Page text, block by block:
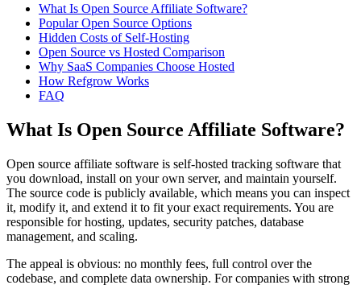
What Is Open Source Affiliate Software?
Popular Open Source Options
Hidden Costs of Self-Hosting
Open Source vs Hosted Comparison
Why SaaS Companies Choose Hosted
How Refgrow Works
FAQ
What Is Open Source Affiliate Software?
Open source affiliate software is self-hosted tracking software that
you download, install on your own server, and maintain yourself.
The source code is publicly available, which means you can inspect
it, modify it, and extend it to fit your exact requirements. You are
responsible for hosting, updates, security patches, database
management, and scaling.
The appeal is obvious: no monthly fees, full control over the
codebase, and complete data ownership. For companies with strong